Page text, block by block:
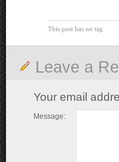
This post has no tag
Leave a
Your email
Message: